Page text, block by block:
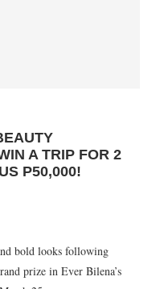
A TRIP FOR 2
P50,000!
bold looks following
prize in Ever Bilena’s